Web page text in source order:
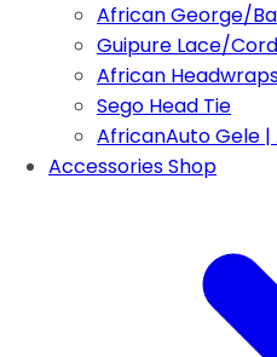
African George/
Guipure Lace/
African
Sego Head Tie
AfricanAuto Gele
Accessories Shop